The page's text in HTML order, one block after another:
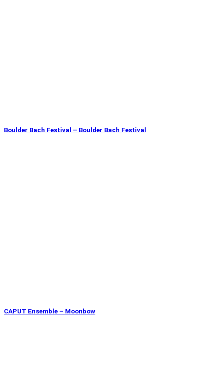
Boulder Bach Festival – Boulder Bach Festival
CAPUT Ensemble – Moonbow